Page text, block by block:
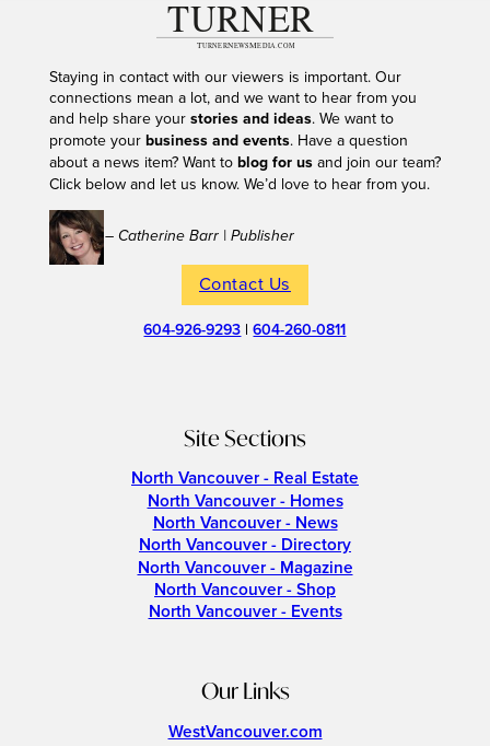
Staying in contact with our viewers is important. Our
connections mean a lot, and we want to hear from you
and help share your stories and ideas. We want to
promote your business and events. Have a question
about a news item? Want to blog for usand join our team?
Click below and let us know. We’d love to hear from you.
– Catherine Barr | Publisher
Contact Us
604-926-9293 |604-260-0811
Site Sections
North Vancouver - Real Estate
North Vancouver - Homes
North Vancouver - News
North Vancouver - Directory
North Vancouver - Magazine
North Vancouver - Shop
North Vancouver - Events
Our Links
WestVancouver.com